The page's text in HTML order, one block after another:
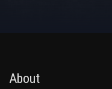
About